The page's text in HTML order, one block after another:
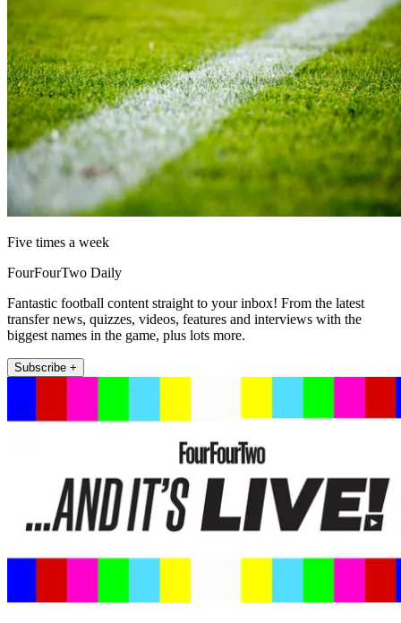
Five times a week
FourFourTwo Daily
Fantastic football content straight to your inbox! From the latest
transfer news, quizzes, videos, features and interviews with the
biggest names in the game, plus lots more.
Subscribe +